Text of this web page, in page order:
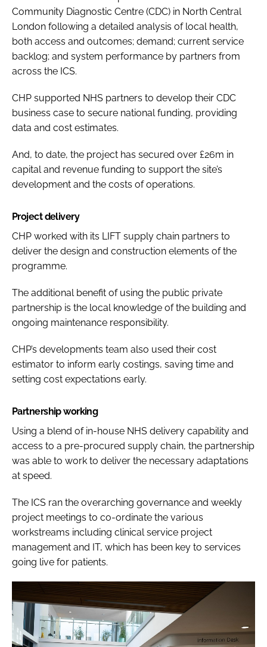
Community Diagnostic Centre (CDC) in North Central
London following a detailed analysis of local health,
both access and outcomes; demand; current service
backlog; and system performance by partners from
across the ICS.
CHP supported NHS partners to develop their CDC
business case to secure national funding, providing
data and cost estimates.
And, to date, the project has secured over £26m in
capital and revenue funding to support the site’s
development and the costs of operations.
Project delivery
CHP worked with its LIFT supply chain partners to
deliver the design and construction elements of the
programme.
The additional benefit of using the public private
partnership is the local knowledge of the building and
ongoing maintenance responsibility.
CHP’s developments team also used their cost
estimator to inform early costings, saving time and
setting cost expectations early.
Partnership working
Using a blend of in-house NHS delivery capability and
access to a pre-procured supply chain, the partnership
was able to work to deliver the necessary adaptations
at speed.
The ICS ran the overarching governance and weekly
project meetings to co-ordinate the various
workstreams including clinical service project
management and IT, which has been key to services
going live for patients.